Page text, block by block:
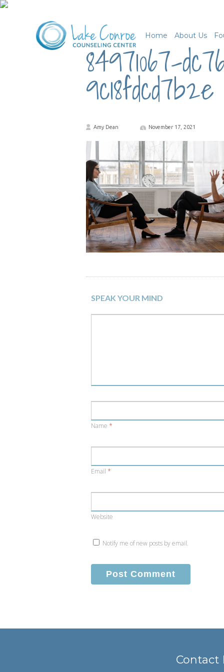
Home About Us
84971067-
9c18fdcd7b2e
Amy Dean November 17, 2021
SPEAK YOUR MIND
Name *
Email *
Website
Notify me of new posts by email.